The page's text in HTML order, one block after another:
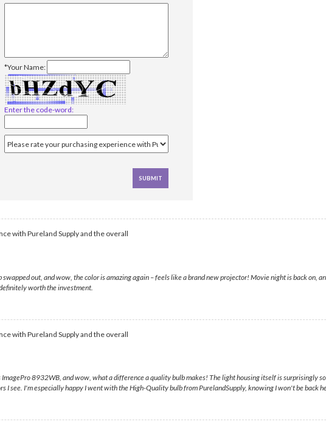
*Your Name:
Enter the code-word:
with Pureland Supply and the overall
out, and wow, the color is amazing again – feels like a brand new projector! Movie night is back on,
worth the investment.
with Pureland Supply and the overall
8932WB, and wow, what a difference a quality bulb makes! The light housing itself is surprisingly
I see. I'm especially happy I went with the High-Quality bulb from PurelandSupply, knowing I won't be back